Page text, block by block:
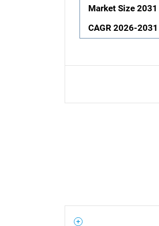
Market Size 2031
CAGR 2026-2031